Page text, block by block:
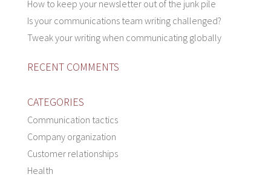
How to keep your newsletter out of the junk pile
Is your communications team writing challenged?
Tweak your writing when communicating globally
RECENT COMMENTS
CATEGORIES
Communication tactics
Company organization
Customer relationships
Health